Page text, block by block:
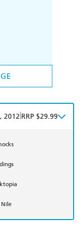
2012 RRP $29.99